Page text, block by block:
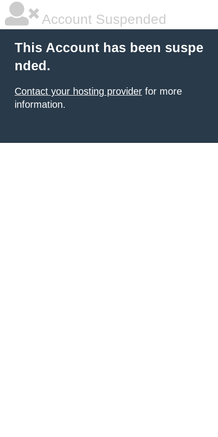
Account Suspended
This Account has been suspe
nded.
Contact your hosting provider for more
information.